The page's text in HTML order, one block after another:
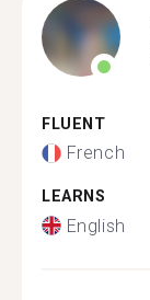
FLUENT
French
LEARNS
English